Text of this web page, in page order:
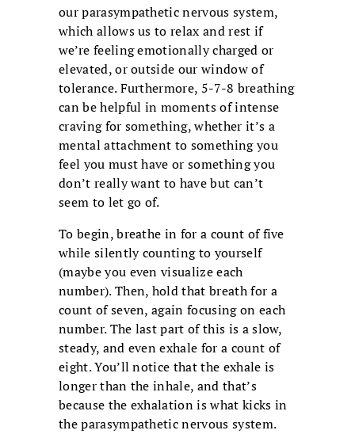
our parasympathetic nervous system,
which allows us to relax and rest if
we’re feeling emotionally charged or
elevated, or outside our window of
tolerance. Furthermore, 5-7-8 breathing
can be helpful in moments of intense
craving for something, whether it’s a
mental attachment to something you
feel you must have or something you
don’t really want to have but can’t
seem to let go of.
To begin, breathe in for a count of five
while silently counting to yourself
(maybe you even visualize each
number). Then, hold that breath for a
count of seven, again focusing on each
number. The last part of this is a slow,
steady, and even exhale for a count of
eight. You’ll notice that the exhale is
longer than the inhale, and that’s
because the exhalation is what kicks in
the parasympathetic nervous system.